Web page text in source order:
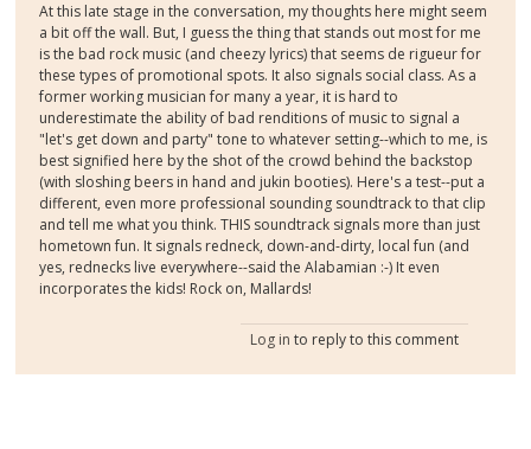
At this late stage in the conversation, my thoughts here might seem
a bit off the wall. But, I guess the thing that stands out most for me
is the bad rock music (and cheezy lyrics) that seems de rigueur for
these types of promotional spots. It also signals social class. As a
former working musician for many a year, it is hard to
underestimate the ability of bad renditions of music to signal a
"let's get down and party" tone to whatever setting--which to me, is
best signified here by the shot of the crowd behind the backstop
(with sloshing beers in hand and jukin booties). Here's a test--put a
different, even more professional sounding soundtrack to that clip
and tell me what you think. THIS soundtrack signals more than just
hometown fun. It signals redneck, down-and-dirty, local fun (and
yes, rednecks live everywhere--said the Alabamian :-) It even
incorporates the kids! Rock on, Mallards!
Log in to reply to this comment